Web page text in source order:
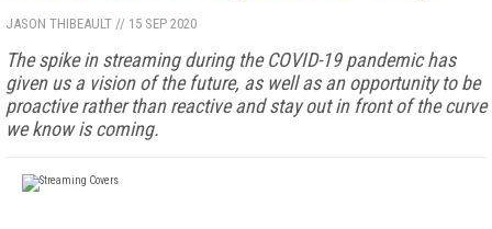
JASON THIBEAULT // 15 SEP 2020
The spike in streaming during the COVID-19 pandemic has
given us a vision of the future, as well as an opportunity to be
proactive rather than reactive and stay out in front of the curve
we know is coming.